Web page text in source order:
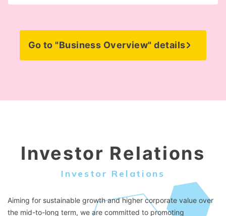
Go to "Business Overview" details
Investor Relations
Investor Relations
Aiming for sustainable growth and higher corporate value over
the mid-to-long term, we are committed to promoting